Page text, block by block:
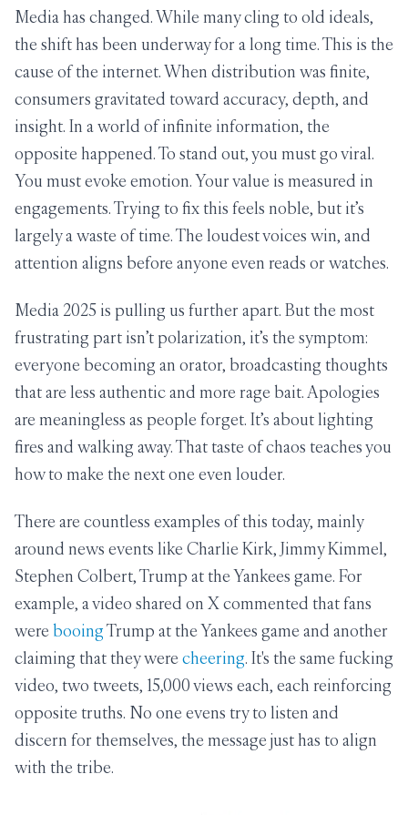
Media has changed. While many cling to old ideals,
the shift has been underway for a long time. This is the
cause of the internet. When distribution was finite,
consumers gravitated toward accuracy, depth, and
insight. In a world of infinite information, the
opposite happened. To stand out, you must go viral.
You must evoke emotion. Your value is measured in
engagements. Trying to fix this feels noble, but it’s
largely a waste of time. The loudest voices win, and
attention aligns before anyone even reads or watches.
Media 2025 is pulling us further apart. But the most
frustrating part isn’t polarization, it’s the symptom:
everyone becoming an orator, broadcasting thoughts
that are less authentic and more rage bait. Apologies
are meaningless as people forget. It’s about lighting
fires and walking away. That taste of chaos teaches you
how to make the next one even louder.
There are countless examples of this today, mainly
around news events like Charlie Kirk, Jimmy Kimmel,
Stephen Colbert, Trump at the Yankees game. For
example, a video shared on X commented that fans
werebooingTrump at the Yankees game and another
claiming that they werecheering. It's the same fucking
video, two tweets, 15,000 views each, each reinforcing
opposite truths. No one evens try to listen and
discern for themselves, the message just has to align
with the tribe.